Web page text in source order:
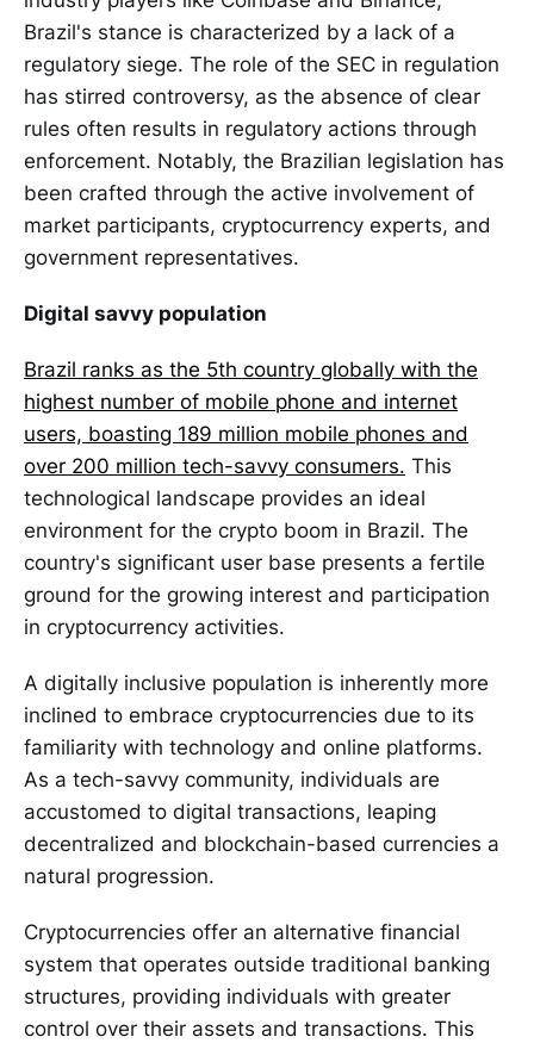
Brazil's stance is characterized by a lack of a
regulatory siege. The role of the SEC in regulation
has stirred controversy, as the absence of clear
rules often results in regulatory actions through
enforcement. Notably, the Brazilian legislation has
been crafted through the active involvement of
market participants, cryptocurrency experts, and
government representatives.
Digital savvy population
Brazil ranks as the 5th country globally with the
highest number of mobile phone and internet
users, boasting 189 million mobile phones and
over 200 million tech-savvy consumers. This
technological landscape provides an ideal
environment for the crypto boom in Brazil. The
country's significant user base presents a fertile
ground for the growing interest and participation
in cryptocurrency activities.
A digitally inclusive population is inherently more
inclined to embrace cryptocurrencies due to its
familiarity with technology and online platforms.
As a tech-savvy community, individuals are
accustomed to digital transactions, leaping
decentralized and blockchain-based currencies a
natural progression.
Cryptocurrencies offer an alternative financial
system that operates outside traditional banking
structures, providing individuals with greater
control over their assets and transactions. This